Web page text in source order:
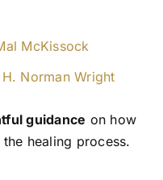
McKissock
Norman Wright
guidance on how
healing process.